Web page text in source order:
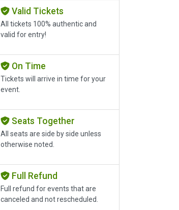
Valid Tickets
All tickets 100% authentic and
valid for entry!
On Time
Tickets will arrive in time for your
event.
Seats Together
All seats are side by side unless
otherwise noted.
Full Refund
Full refund for events that are
canceled and not rescheduled.